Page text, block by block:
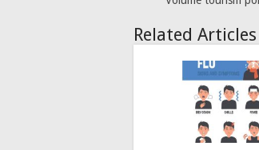
Related Articles